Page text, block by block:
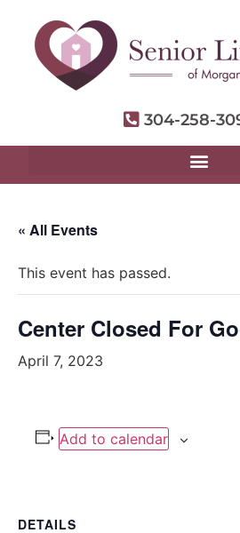
304-258-
« All Events
This event has passed.
Center Closed For
April 7, 2023
Add to calendar
DETAILS